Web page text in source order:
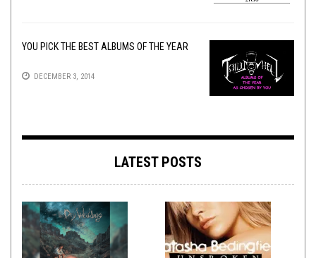
YOU PICK THE BEST ALBUMS OF THE YEAR
DECEMBER 3, 2014
LATEST POSTS